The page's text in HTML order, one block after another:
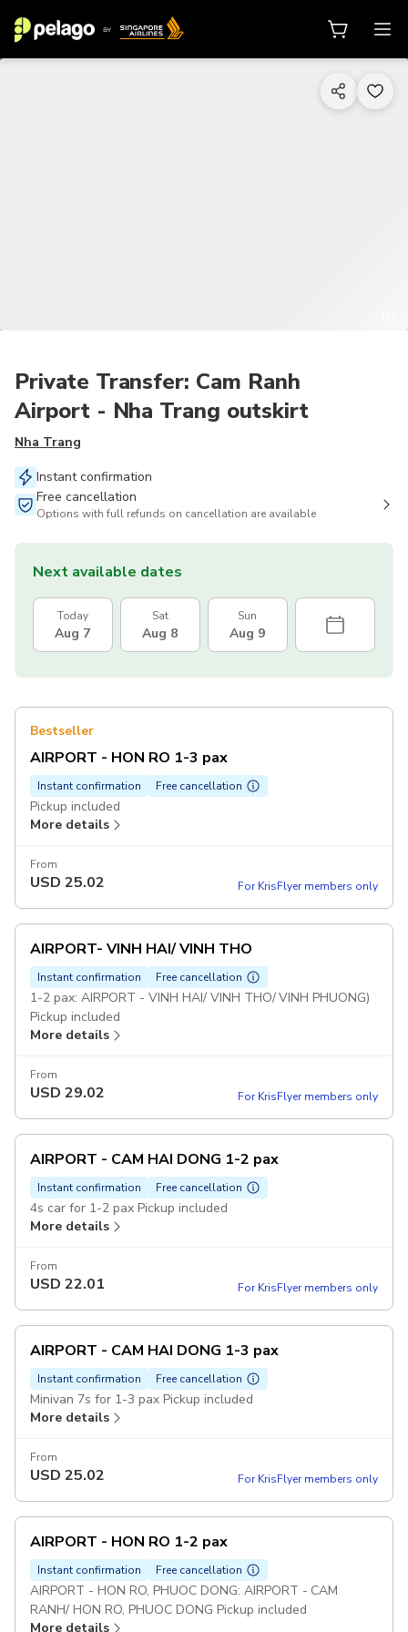
Private Transfer: Cam Ranh
Airport - Nha Trang outskirt
Nha Trang
Instant confirmation
Free cancellation
Options with full refunds on cancellation are available
Next available dates
Today
Aug 7
Sat
Aug 8
Sun
Aug 9
Bestseller
AIRPORT - HON RO 1-3 pax
Instant confirmation Free cancellation
Pickup included
More details
From
USD 25.02 For KrisFlyer members only
AIRPORT- VINH HAI/ VINH THO
Instant confirmation Free cancellation
1-2 pax: AIRPORT - VINH HAI/ VINH THO/ VINH PHUONG)
Pickup included
More details
From
USD 29.02 For KrisFlyer members only
AIRPORT - CAM HAI DONG 1-2 pax
Instant confirmation Free cancellation
4s car for 1-2 pax Pickup included
More details
From
USD 22.01 For KrisFlyer members only
AIRPORT - CAM HAI DONG 1-3 pax
Instant confirmation Free cancellation
Minivan 7s for 1-3 pax Pickup included
More details
From
USD 25.02 For KrisFlyer members only
AIRPORT - HON RO 1-2 pax
Instant confirmation Free cancellation
AIRPORT - HON RO, PHUOC DONG: AIRPORT - CAM
RANH/ HON RO, PHUOC DONG Pickup included
More details